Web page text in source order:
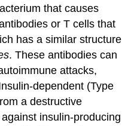
that causes
or T cells that
has a similar structure
. These antibodies can
attacks,
dependent (Type
a destructive
insulin-producing